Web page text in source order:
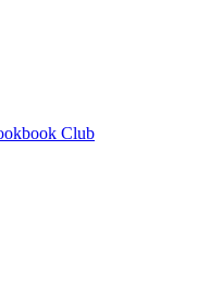
Club